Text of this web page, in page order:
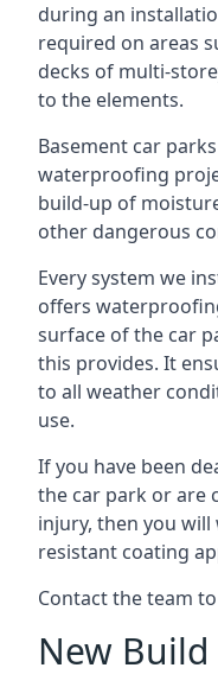
during an
required on areas
decks of multi-
to the elements.
Basement car
waterproofing
build-up of
other dangerous
Every system we
offers
surface of the car
this provides. It
to all weather
use.
If you have been
the car park or are
injury, then you
resistant coating
Contact the team
New Build